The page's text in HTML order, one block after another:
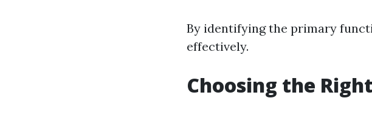
By identifying the primary
effectively.
Choosing the